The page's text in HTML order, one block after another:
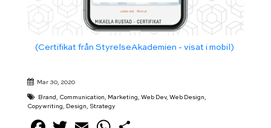
(Certifikat från StyrelseAkademien - visat i mobil)
Mar 30, 2020
Brand Communication Marketing Web Dev, Web Design
Copywriting
Design Strategy
Facebook Twitter Email WhatsApp